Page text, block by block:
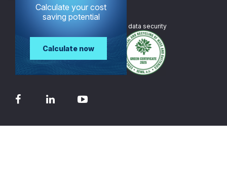
in data security
Calculate your cost
saving potential
Calculate now